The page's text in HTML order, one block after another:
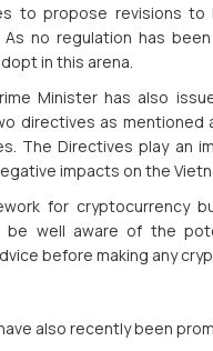
to propose revisions
As no regulation has
in this arena.
Minister has also
directives as
The Directives play an
impacts on the
for cryptocurrency
well aware of the
before making any
also recently been